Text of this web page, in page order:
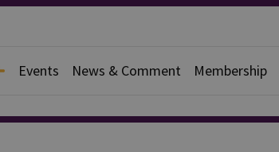
Events News & Comment Membership